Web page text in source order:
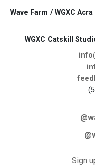
Wave Farm / WGXC
WGXC Catskill
Sign